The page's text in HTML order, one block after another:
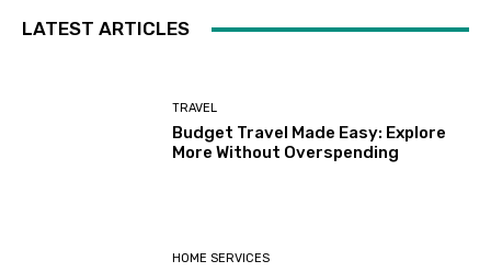
LATEST ARTICLES
TRAVEL
Budget Travel Made Easy: Explore
More Without Overspending
HOME SERVICES